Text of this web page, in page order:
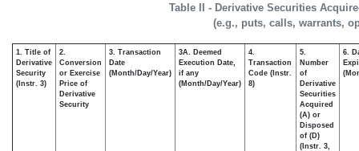
Table II - Derivative Securities
(e.g., puts, calls, warrants,
1. Title of
Derivative
Security
(Instr. 3)
2.
Conversion
or Exercise
Price of
Derivative
Security
3. Transaction
Date
(Month/Day/Year)
3A. Deemed
Execution Date,
if any
(Month/Day/Year)
4.
Transaction
Code (Instr.
8)
5.
Number
of
Derivative
Securities
Acquired
(A) or
Disposed
of (D)
(Instr. 3,
6.